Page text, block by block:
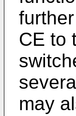
CE to
may